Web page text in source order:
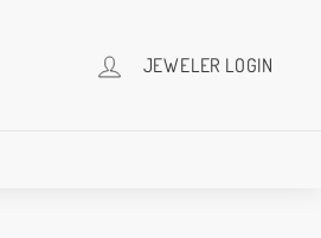
JEWELER LOGIN